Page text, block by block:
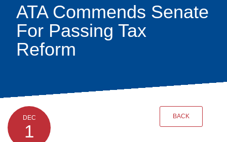
ATA Commends Senate
For Passing Tax
Reform
DEC
1
BACK